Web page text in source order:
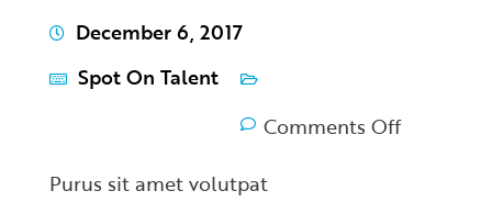
December 6, 2017
Spot On Talent
Comments Off
Purus sit amet volutpat